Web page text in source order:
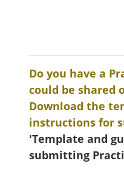
Do you have a
could be shared
Download the
instructions for
'Template and
submitting